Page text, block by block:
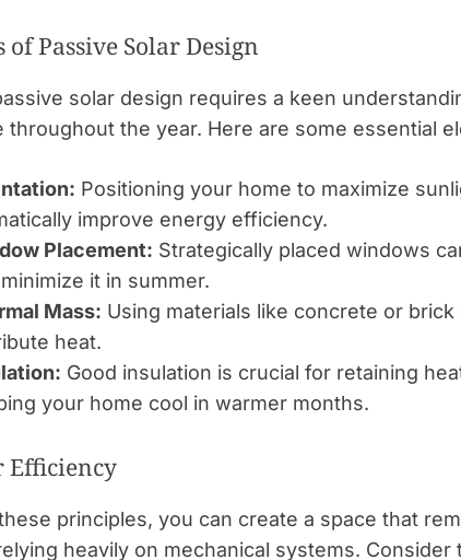
Passive Solar Design
solar design requires a keen
throughout the year. Here are some essential
Positioning your home to maximize
improve energy efficiency.
Placement: Strategically placed windows
it in summer.
Mass: Using materials like concrete or
heat.
Good insulation is crucial for retaining
your home cool in warmer months.
Efficiency
principles, you can create a space that
heavily on mechanical systems. Consider